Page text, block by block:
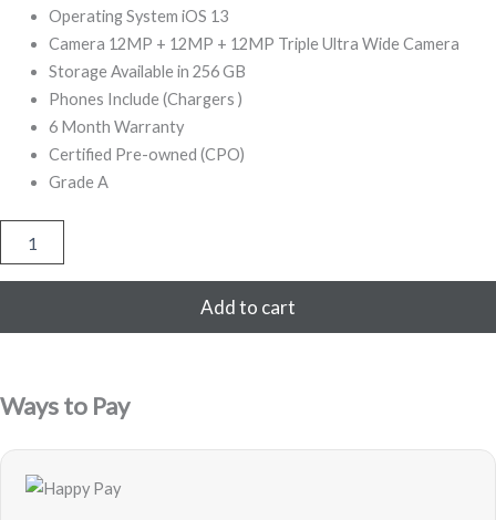
Operating System iOS 13
Camera 12MP + 12MP + 12MP Triple Ultra Wide Camera
Storage Available in 256 GB
Phones Include (Chargers )
6 Month Warranty
Certified Pre-owned (CPO)
Grade A
Add to cart
Ways to Pay